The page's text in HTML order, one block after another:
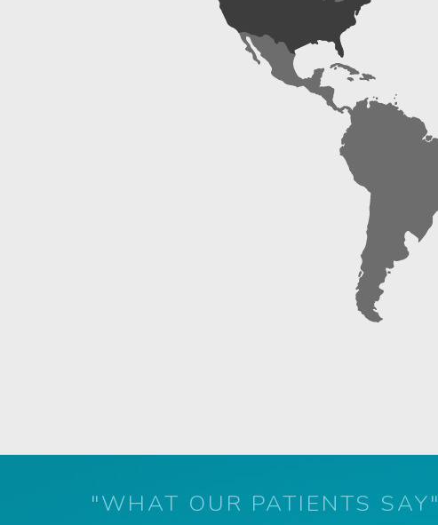
"WHAT OUR PATIENTS SAY"